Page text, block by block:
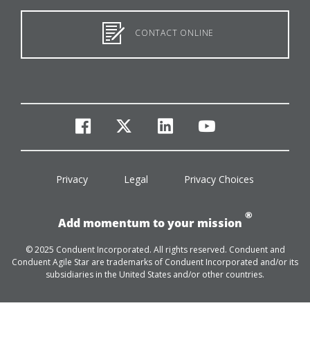
CONTACT ONLINE
facebook
twitterlinkedinyoutube
Privacy Legal Privacy Choices
Add momentum to your mission
®
© 2025 Conduent Incorporated. All rights reserved. Conduent and
Conduent Agile Star are trademarks of Conduent Incorporated and/or its
subsidiaries in the United States and/or other countries.